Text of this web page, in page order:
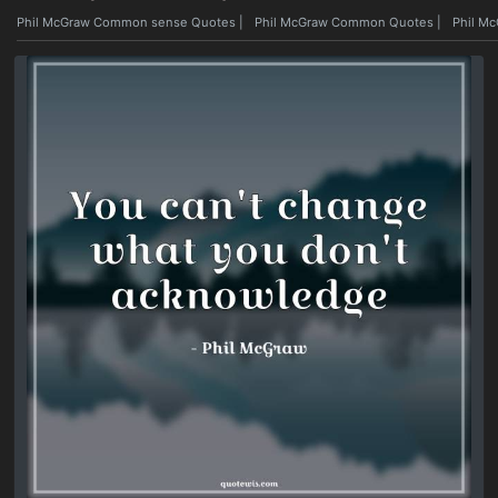
Phil McGraw Common sense Quotes Phil McGraw Common Quotes Phil